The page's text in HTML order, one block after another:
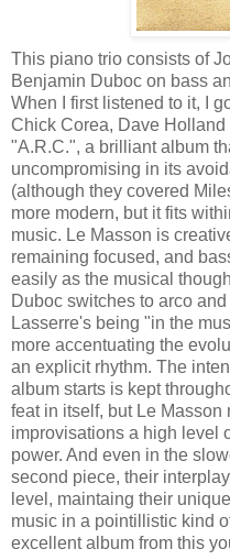
This piano trio consists of
Benjamin Duboc on bass
When I first listened to it, I
Chick Corea, Dave
"A.R.C.", a brilliant album
uncompromising in its
(although they covered
more modern, but it fits
music. Le Masson is
remaining focused, and
easily as the musical
Duboc switches to arco
Lasserre's being "in the
more accentuating the
an explicit rhythm. The
album starts is kept
feat in itself, but Le
improvisations a high level
power. And even in the
second piece, their
level, maintaing their
music in a pointillistic kind
excellent album from this